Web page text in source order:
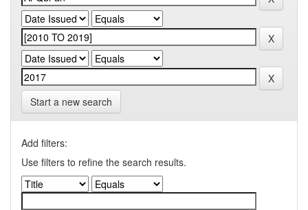
Start a new search
Add filters:
Use filters to refine the search results.